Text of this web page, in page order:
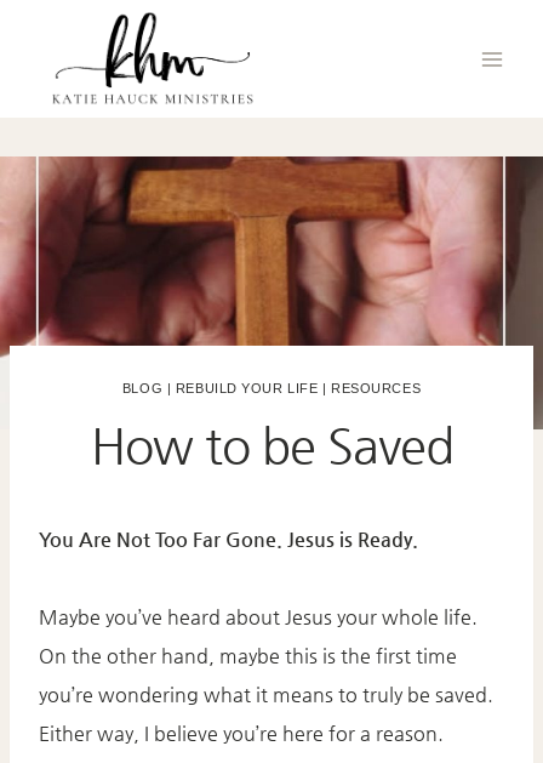
content
BLOG REBUILD YOUR LIFE RESOURCES
How to be Saved
You Are Not Too Far Gone. Jesus is Ready.
Maybe you’ve heard about Jesus your whole life.
On the other hand, maybe this is the first time
you’re wondering what it means to truly be saved.
Either way, I believe you’re here for a reason.